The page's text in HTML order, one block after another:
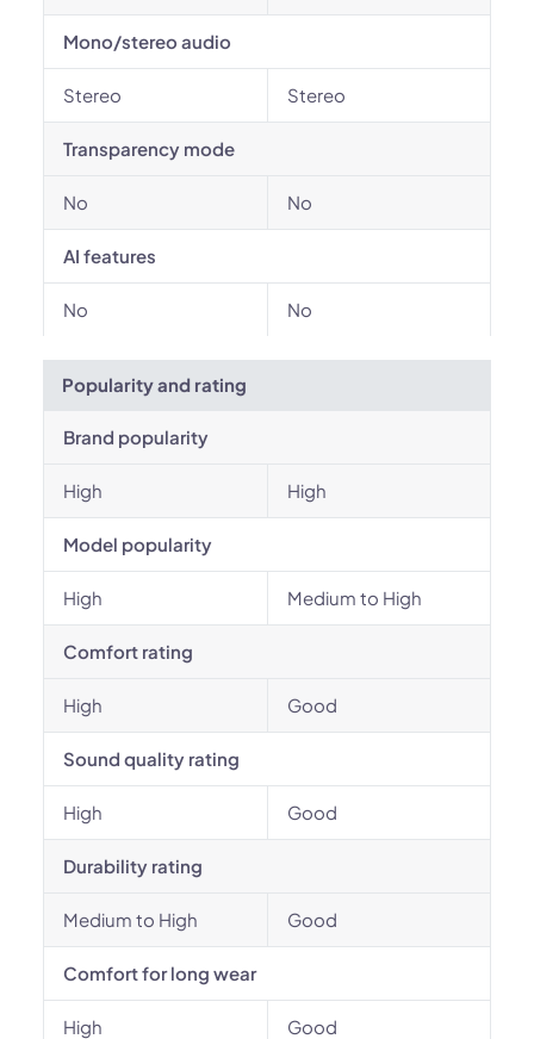
Mono/stereo audio
Stereo Stereo
Transparency mode
No No
AI features
No No
Popularity and rating
Brand popularity
High High
Model popularity
High Medium to High
Comfort rating
High Good
Sound quality rating
High Good
Durability rating
Medium to High Good
Comfort for long wear
High Good